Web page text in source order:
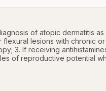
of atopic dermatitis as
lesions with chronic
3. If receiving
of reproductive potential